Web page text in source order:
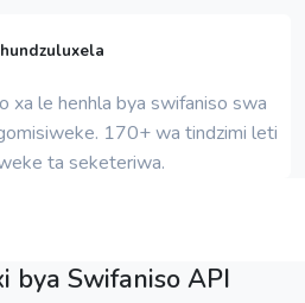
xa le henhla bya swifaniso swa
170+ wa tindzimi leti
ta seketeriwa.
bya Swifaniso API